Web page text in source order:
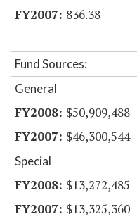
836.38
Fund Sources:
General
$50,909,488
$46,300,544
Special
$13,272,485
$13,325,360